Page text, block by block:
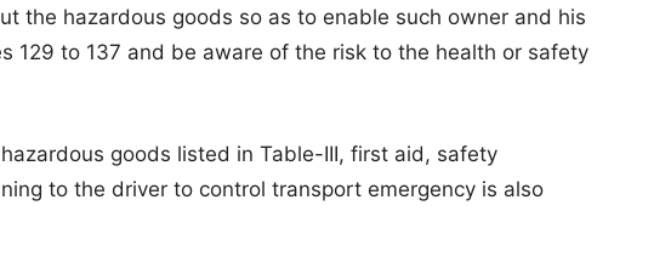
the hazardous goods so as to enable such owner and his
129 to 137 and be aware of the risk to the health or safety
goods listed in Table-III, first aid, safety
to the driver to control transport emergency is also